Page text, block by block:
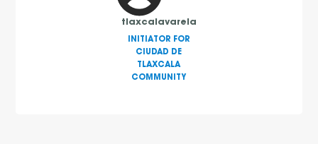
tlaxcalavarela
INITIATOR FOR
CIUDAD DE
TLAXCALA
COMMUNITY